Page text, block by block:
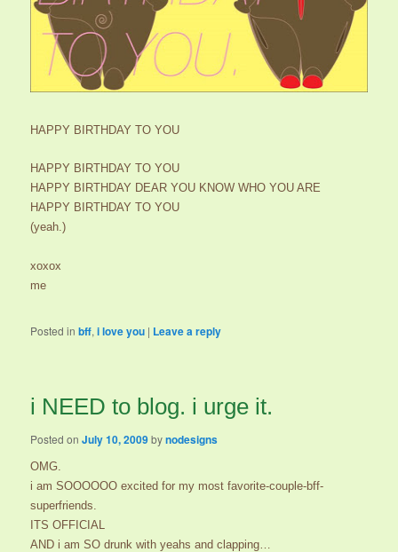
HAPPY BIRTHDAY TO YOU
HAPPY BIRTHDAY TO YOU
HAPPY BIRTHDAY DEAR YOU KNOW WHO YOU ARE
HAPPY BIRTHDAY TO YOU
(yeah.)
xoxox
me
Posted in bff,i love you | Leave a reply
i NEED to blog. i urge it.
Posted onJuly 10, 2009bynodesigns
OMG.
i am SOOOOOO excited for my most favorite-couple-bff-
superfriends.
ITS OFFICIAL
AND i am SO drunk with yeahs and clapping…